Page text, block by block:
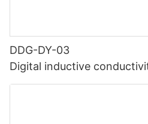
DDG-DY-03
Digital inductive
normal temperature)